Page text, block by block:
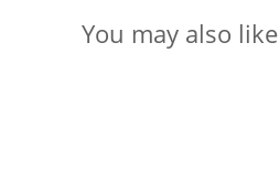
You may also like